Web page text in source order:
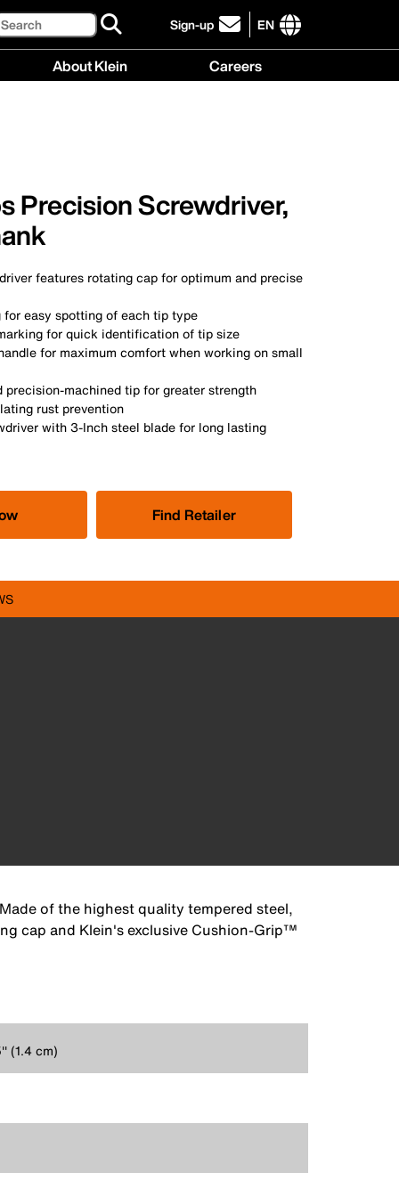
Sign-up
click
to
EN
International
About Klein Careers
Precision Screwdriver,
features rotating cap for optimum and precise
for easy spotting of each tip type
for quick identification of tip size
for maximum comfort when working on small
precision-machined tip for greater strength
rust prevention
with 3-Inch steel blade for long lasting
Find Retailer
of the highest quality tempered steel,
cap and Klein's exclusive Cushion-Grip™
(1.4 cm)